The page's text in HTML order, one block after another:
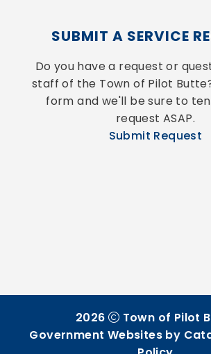
SUBMIT A SERVICE
Do you have a request or
staff of the Town of Pilot
form and we'll be sure to
request ASAP.
Submit Request
2026
Town of Pilot
Government Websites by